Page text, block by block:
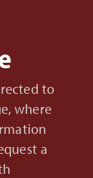
to
where
a